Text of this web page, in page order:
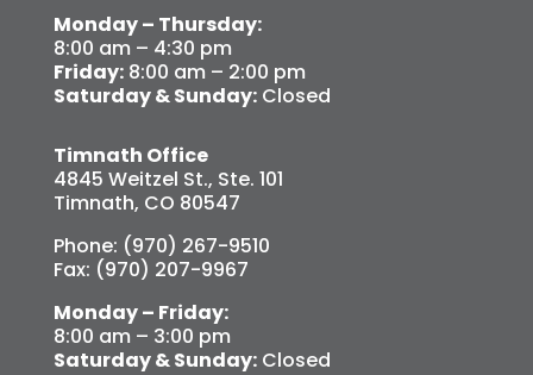
Monday – Thursday:
8:00 am – 4:30 pm
Friday:8:00 am – 2:00 pm
Saturday & Sunday:Closed
Timnath Office
4845 Weitzel St., Ste. 101
Timnath, CO 80547
Phone: (970) 267-9510
Fax: (970) 207-9967
Monday – Friday:
8:00 am – 3:00 pm
Saturday & Sunday:Closed